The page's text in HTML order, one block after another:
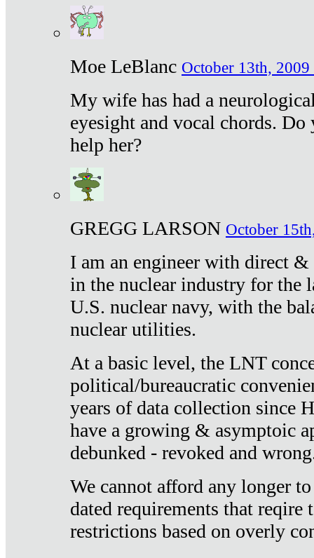
Moe LeBlanc October 13th, 2009
My wife has had a
eyesight and vocal chords.
help her?
GREGG LARSON October
I am an engineer with direct
in the nuclear industry for the
U.S. nuclear navy, with the
nuclear utilities.
At a basic level, the LNT
political/bureaucratic
years of data collection since
have a growing & asymptoic
debunked - revoked and
We cannot afford any longer
dated requirements that reqire
restrictions based on overly